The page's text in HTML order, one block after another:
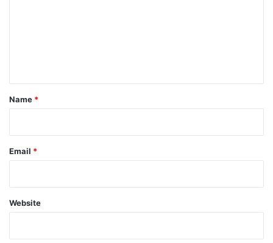
*
Name *
Email *
Website